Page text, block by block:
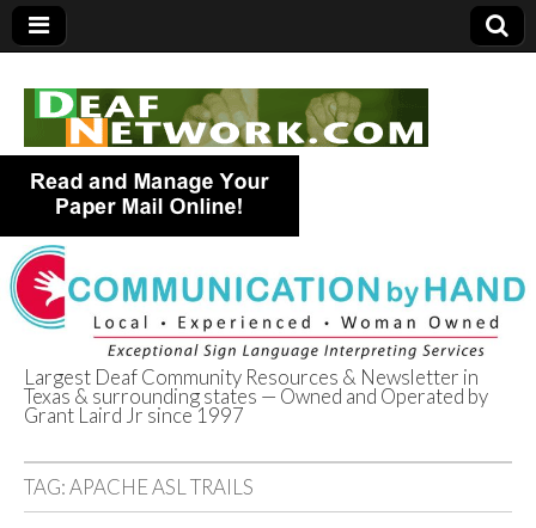
Deaf Network of
Texas
Largest Deaf Community Resources & Newsletter in
Texas & surrounding states — Owned and Operated by
Grant Laird Jr since 1997
TAG:APACHE ASL TRAILS